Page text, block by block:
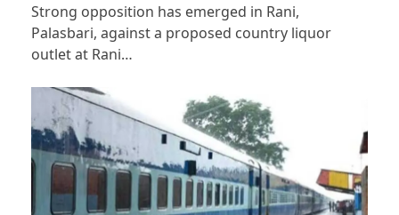
Strong opposition has emerged in Rani,
Palasbari, against a proposed country liquor
outlet at Rani…